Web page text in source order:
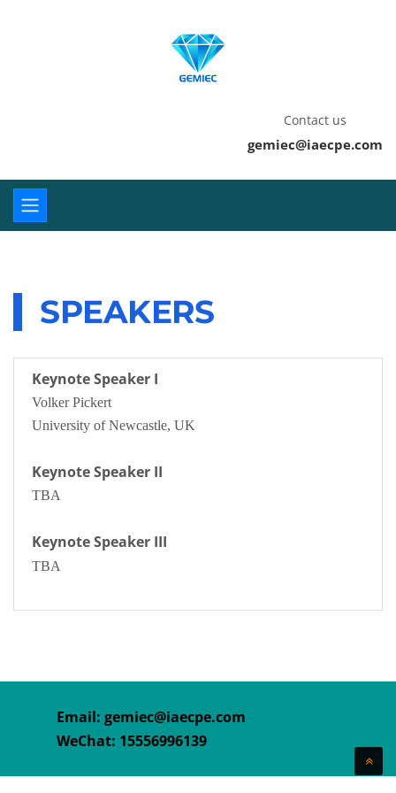
Contact us
gemiec@iaecpe.com
SPEAKERS
Keynote Speaker I
Volker Pickert
University of Newcastle, UK
Keynote Speaker II
TBA
Keynote Speaker III
TBA
Email: gemiec@iaecpe.com
WeChat: 15556996139